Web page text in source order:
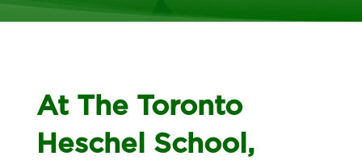
At The Toronto
Heschel School,